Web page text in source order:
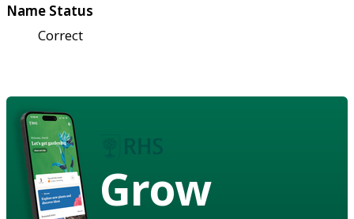
Name Status
Correct
Grow